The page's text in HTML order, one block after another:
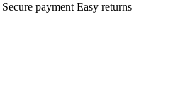
Secure payment Easy returns